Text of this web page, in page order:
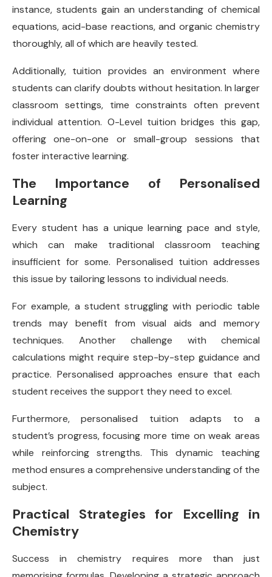
instance, students gain an understanding of chemical
equations, acid-base reactions, and organic chemistry
thoroughly, all of which are heavily tested.
Additionally, tuition provides an environment where
students can clarify doubts without hesitation. In larger
classroom settings, time constraints often prevent
individual attention. O-Level tuition bridges this gap,
offering one-on-one or small-group sessions that
foster interactive learning.
The Importance of Personalised
Learning
Every student has a unique learning pace and style,
which can make traditional classroom teaching
insufficient for some. Personalised tuition addresses
this issue by tailoring lessons to individual needs.
For example, a student struggling with periodic table
trends may benefit from visual aids and memory
techniques. Another challenge with chemical
calculations might require step-by-step guidance and
practice. Personalised approaches ensure that each
student receives the support they need to excel.
Furthermore, personalised tuition adapts to a
student’s progress, focusing more time on weak areas
while reinforcing strengths. This dynamic teaching
method ensures a comprehensive understanding of the
subject.
Practical Strategies for Excelling in
Chemistry
Success in chemistry requires more than just